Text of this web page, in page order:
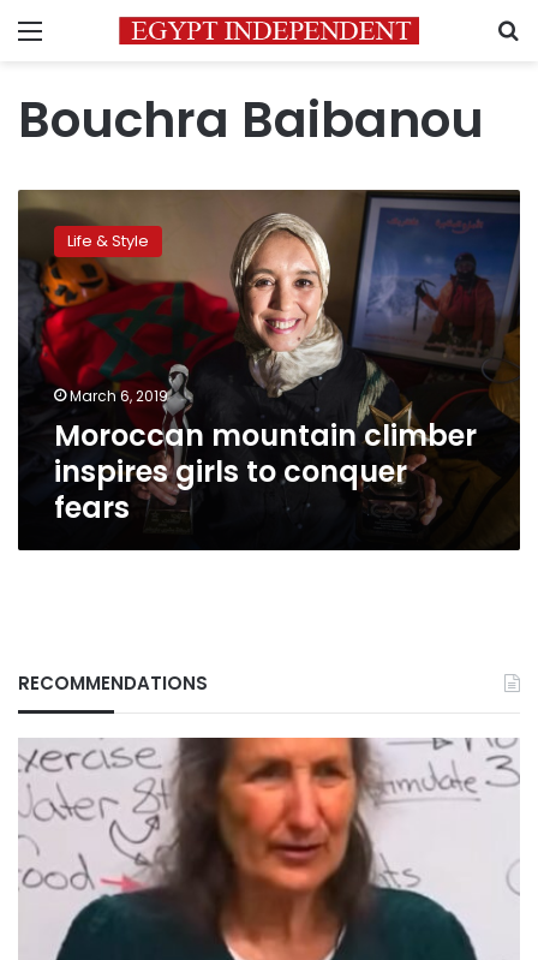
Menu
Bouchra Baibanou
Moroccan
mountain
climber
inspires
girls
conquer
fears
Life & Style
March 6, 2019
Moroccan mountain climber
inspires girls to conquer
fears
RECOMMENDATIONS